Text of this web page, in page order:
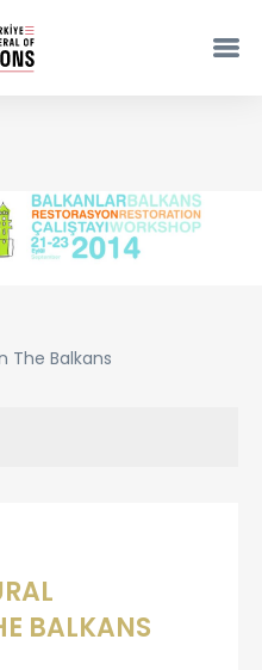
The Balkans
BALKANS